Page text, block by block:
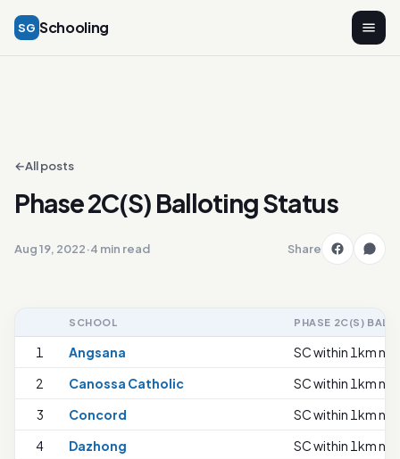
SG Schooling
←All posts
Phase 2C(S) Balloting Status
Aug 19, 2022·4 min read Share
SCHOOL PHASE 2C(S)
1 Angsana
SC within 1km
2
Canossa Catholic
SC within 1km
3
Concord
SC within 1km
4
Dazhong
SC within 1km